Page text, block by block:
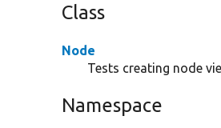
Class
Node
Tests creating node
Namespace